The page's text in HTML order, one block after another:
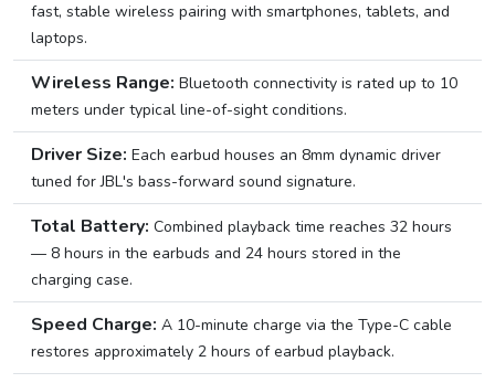
fast, stable wireless pairing with smartphones, tablets, and
laptops.
Wireless Range: Bluetooth connectivity is rated up to 10
meters under typical line-of-sight conditions.
Driver Size: Each earbud houses an 8mm dynamic driver
tuned for JBL's bass-forward sound signature.
Total Battery: Combined playback time reaches 32 hours
— 8 hours in the earbuds and 24 hours stored in the
charging case.
Speed Charge: A 10-minute charge via the Type-C cable
restores approximately 2 hours of earbud playback.